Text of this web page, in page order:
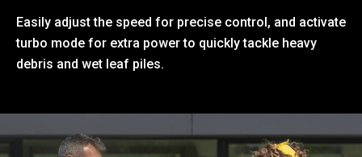
Easily adjust the speed for precise control, and activate
turbo mode for extra power to quickly tackle heavy
debris and wet leaf piles.